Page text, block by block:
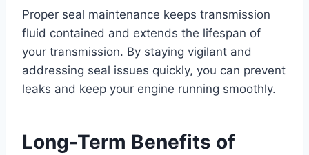
Proper seal maintenance keeps transmission
fluid contained and extends the lifespan of
your transmission. By staying vigilant and
addressing seal issues quickly, you can prevent
leaks and keep your engine running smoothly.
Long-Term Benefits of